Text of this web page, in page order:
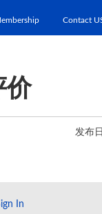
Contact
价
发布
In